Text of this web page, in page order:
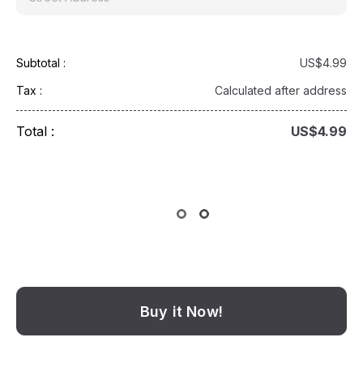
Subtotal : US$4.99
Tax : Calculated after address
Total : US$4.99
Buy it Now!